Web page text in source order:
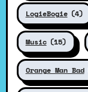
LogieBogie (4)
Music (15)
Orange Man Bad